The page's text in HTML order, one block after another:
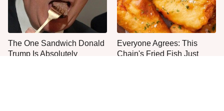
The One Sandwich Donald
Trump Is Absolutely
Everyone Agrees: This
Chain's Fried Fish Just